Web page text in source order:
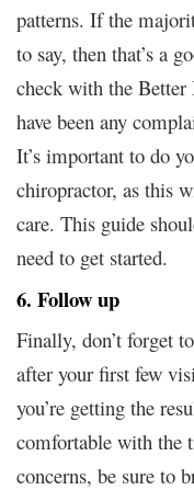
patterns. If the
to say, then that’s a
check with the Better
have been any
It’s important to do
chiropractor, as this
care. This guide
need to get started.
6. Follow up
Finally, don’t forget
after your first few
you’re getting the
comfortable with the
concerns, be sure to